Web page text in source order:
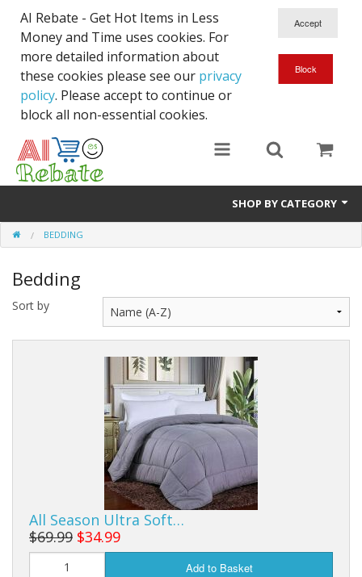
AI Rebate - Get Hot Items in Less
Money and Time uses cookies. For
more detailed information about
these cookies please see our privacy
policy. Please accept to continue or
block all non-essential cookies.
SHOP BY CATEGORY
Like New/Open Box
Deal for Student
Home & Garden
Beyond Online
Buy from Marketplace
Health
BEDDING
Bedding
Sort by
All Season Ultra Soft…
$69.99 $34.99
Add to Basket